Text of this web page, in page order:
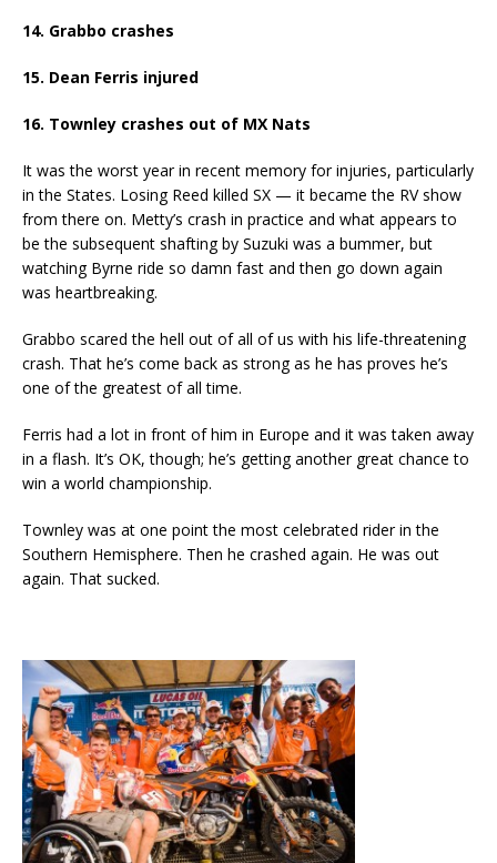
14. Grabbo crashes
15. Dean Ferris injured
16. Townley crashes out of MX Nats
It was the worst year in recent memory for injuries, particularly
in the States. Losing Reed killed SX — it became the RV show
from there on. Metty’s crash in practice and what appears to
be the subsequent shafting by Suzuki was a bummer, but
watching Byrne ride so damn fast and then go down again
was heartbreaking.
Grabbo scared the hell out of all of us with his life-threatening
crash. That he’s come back as strong as he has proves he’s
one of the greatest of all time.
Ferris had a lot in front of him in Europe and it was taken away
in a flash. It’s OK, though; he’s getting another great chance to
win a world championship.
Townley was at one point the most celebrated rider in the
Southern Hemisphere. Then he crashed again. He was out
again. That sucked.